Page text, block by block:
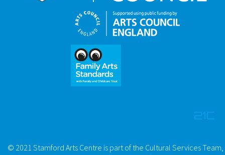
© 2021 Stamford Arts Centre is part of the Cultural Services Team,